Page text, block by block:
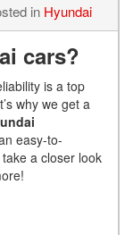
in Hyundai
cars?
is a top
why we get a
easy-to-
a closer look